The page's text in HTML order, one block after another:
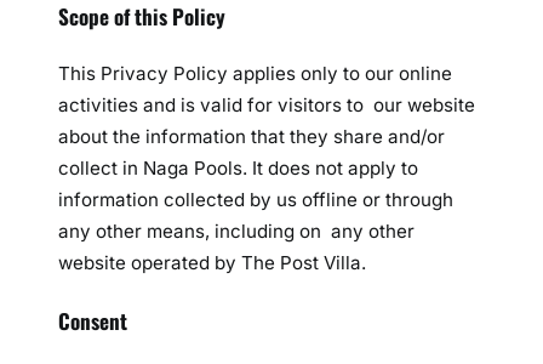
Scope of this Policy
This Privacy Policy applies only to our online
activities and is valid for visitors to our website
about the information that they share and/or
collect in Naga Pools. It does not apply to
information collected by us offline or through
any other means, including on any other
website operated by The Post Villa.
Consent